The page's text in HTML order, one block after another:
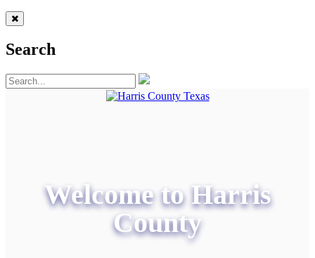
Search
Welcome to Harris
County